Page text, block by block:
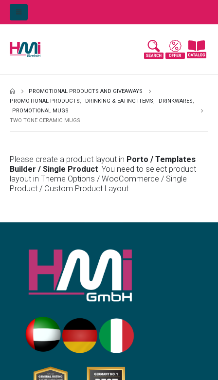
PROMOTIONAL PRODUCTS AND GIVEAWAYS
PROMOTIONAL PRODUCTS, DRINKING & EATING ITEMS, DRINKWARES,
PROMOTIONAL MUGS
TWO TONE CERAMIC MUGS
Please create a product layout in Porto / Templates
Builder / Single Product. You need to select product
layout in Theme Options / WooCommerce / Single
Product / Custom Product Layout.